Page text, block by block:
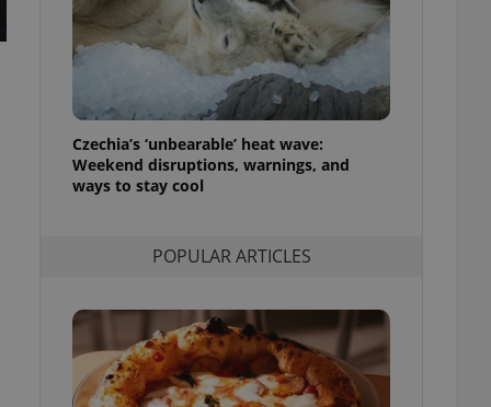
Czechia’s ‘unbearable’ heat wave:
Weekend disruptions, warnings, and
ways to stay cool
POPULAR ARTICLES
of user votes
the correct
best practices
advertisers of a
is necessary to
presence and
triggered on
to ensure
users of
that
information
service
preferences.
cookie